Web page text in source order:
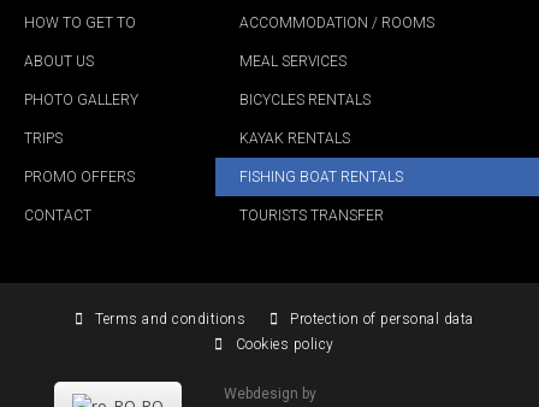
HOW TO GET TO
ABOUT US
PHOTO GALLERY
TRIPS
PROMO OFFERS
CONTACT
ACCOMMODATION / ROOMS
MEAL SERVICES
BICYCLES RENTALS
KAYAK RENTALS
FISHING BOAT RENTALS
TOURISTS TRANSFER
Webdesign by
Terms and conditions
Protection of personal data
Cookies policy